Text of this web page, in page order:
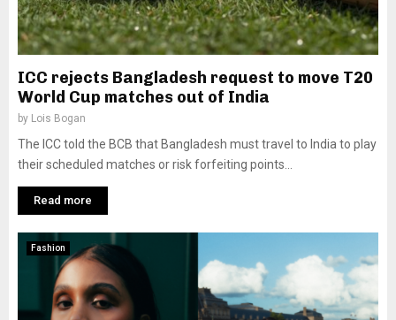
ICC rejects Bangladesh request to move T20
World Cup matches out of India
by Lois Bogan
The ICC told the BCB that Bangladesh must travel to India to play
their scheduled matches or risk forfeiting points...
Read more
Fashion